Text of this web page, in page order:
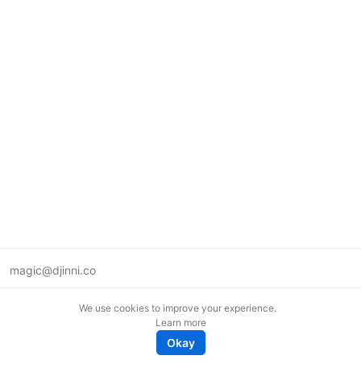
magic@djinni.co
We use cookies to improve your experience.
Learn more
Okay